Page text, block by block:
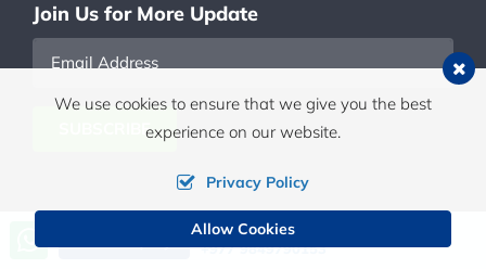
Join Us for More Update
Email
Address
SUBSCRIBE
Call us, we're at your service
+977 9849790153
We use cookies to ensure that we give you the best
experience on our website.
Privacy Policy
Allow Cookies